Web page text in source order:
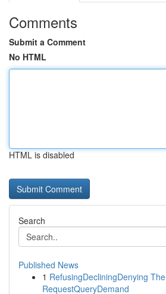
Comments
Submit a Comment
No HTML
HTML is disabled
Search
Published News
1 RefusingDecliningDenying The
RequestQueryDemand